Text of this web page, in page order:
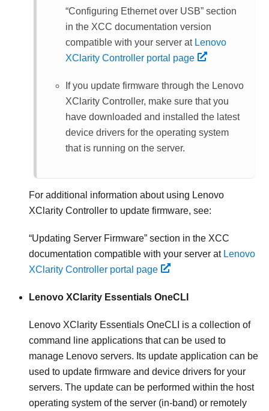
Configuring Ethernet over USB section
in the XCC documentation version
compatible with your server at Lenovo
XClarity Controller portal page
If you update firmware through the Lenovo
XClarity Controller, make sure that you
have downloaded and installed the latest
device drivers for the operating system
that is running on the server.
For additional information about using Lenovo
XClarity Controller to update firmware, see:
Updating Server Firmware section in the XCC
documentation compatible with your server at Lenovo
XClarity Controller portal page
Lenovo XClarity Essentials OneCLI
Lenovo XClarity Essentials OneCLI is a collection of
command line applications that can be used to
manage Lenovo servers. Its update application can be
used to update firmware and device drivers for your
servers. The update can be performed within the host
operating system of the server (in-band) or remotely